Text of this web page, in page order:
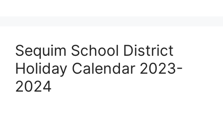
Sequim School District
Holiday Calendar 2023-
2024